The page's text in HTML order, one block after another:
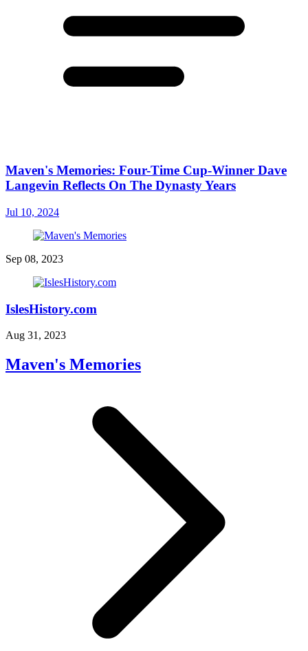
Maven's Memories: Four-Time Cup-Winner Dave
Langevin Reflects On The Dynasty Years
Jul 10, 2024
Sep 08, 2023
IslesHistory.com
Aug 31, 2023
Maven's Memories